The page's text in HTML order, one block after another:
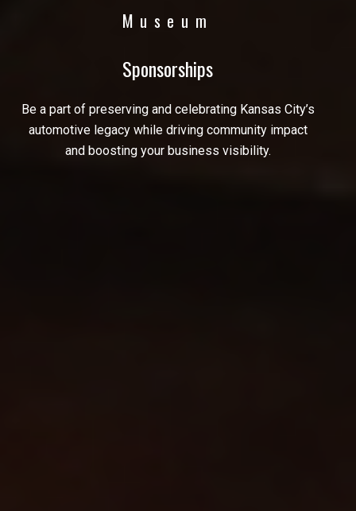
Museum
Sponsorships
Be a part of preserving and celebrating Kansas City’s
automotive legacy while driving community impact
and boosting your business visibility.